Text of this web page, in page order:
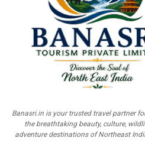
Banasri.in is your trusted travel partner
the breathtaking beauty, culture,
adventure destinations of Northeast